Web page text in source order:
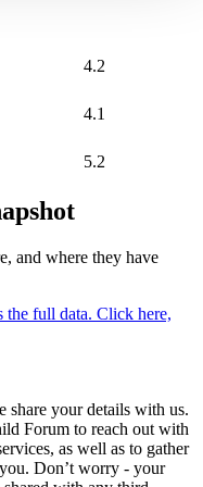
4.2
4.1
5.2
and where they have
the full data. Click here,
share your details with us.
Forum to reach out with
as well as to gather
Don’t worry - your